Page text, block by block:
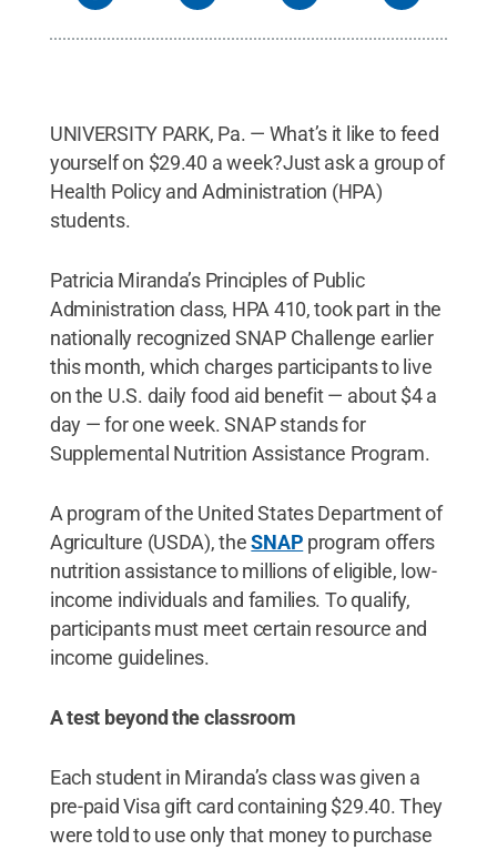
UNIVERSITY PARK, Pa. — What’s it like to feed
yourself on $29.40 a week?Just ask a group of
Health Policy and Administration (HPA)
students.
Patricia Miranda’s Principles of Public
Administration class, HPA 410, took part in the
nationally recognized SNAP Challenge earlier
this month, which charges participants to live
on the U.S. daily food aid benefit — about $4 a
day — for one week. SNAP stands for
Supplemental Nutrition Assistance Program.
A program of the United States Department of
Agriculture (USDA), theSNAP program offers
nutrition assistance to millions of eligible, low-
income individuals and families. To qualify,
participants must meet certain resource and
income guidelines.
A test beyond the classroom
Each student in Miranda’s class was given a
pre-paid Visa gift card containing $29.40. They
were told to use only that money to purchase